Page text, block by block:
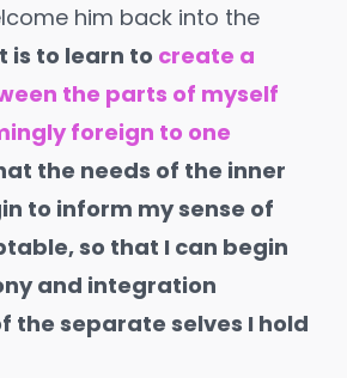
him back into the
is to learn to create a
the parts of myself
foreign to one
the needs of the inner
to inform my sense of
so that I can begin
and integration
the separate selves I hold